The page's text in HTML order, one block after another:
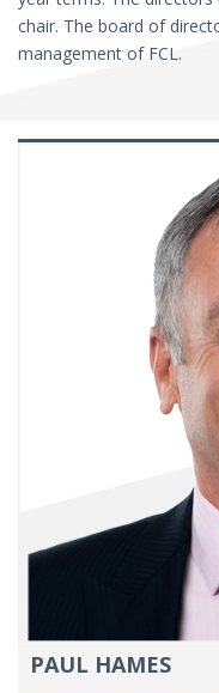
chair. The board of
management of FCL.
PAUL HAMES